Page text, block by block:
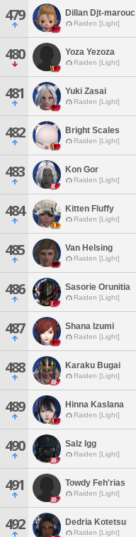
479 Dillan Djt-marouc
Raiden [Light]
480 Yoza Yezoza
Raiden [Light]
481 Yuki Zasai
Raiden [Light]
482 Bright Scales
Raiden [Light]
483 Kon Gor
Raiden [Light]
484 Kitten Fluffy
Raiden [Light]
485 Van Helsing
Raiden [Light]
486 Sasorie Orunitia
Raiden [Light]
487 Shana Izumi
Raiden [Light]
488 Karaku Bugai
Raiden [Light]
489 Hinna Kaslana
Raiden [Light]
490 Salz Igg
Raiden [Light]
491 Towdy Feh'rias
Raiden [Light]
492 Dedria Kotetsu
Raiden [Light]